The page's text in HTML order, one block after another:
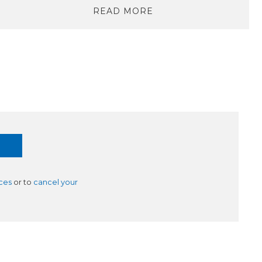
READ MORE
or to cancel your